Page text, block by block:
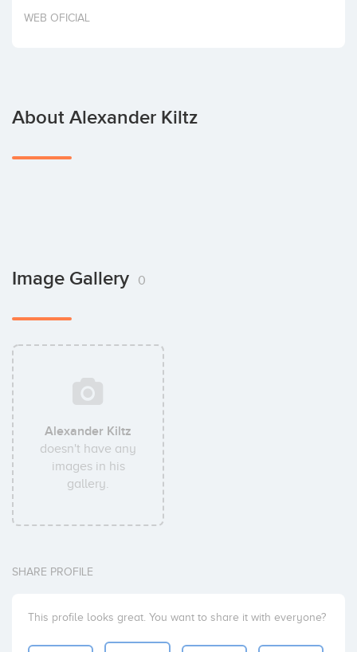
Invest
WEB OFICIAL
About Alexander Kiltz
Image Gallery 0
Alexander Kiltz
doesn't have any
images in his
gallery.
SHARE PROFILE
This profile looks great. You want to share it with everyone?